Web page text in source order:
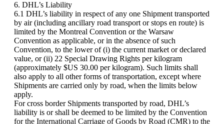
6. DHL’s Liability
6.1 DHL’s liability in respect of any one Shipment transported
by air (including ancillary road transport or stops en route) is
limited by the Montreal Convention or the Warsaw
Convention as applicable, or in the absence of such
Convention, to the lower of (i) the current market or declared
value, or (ii) 22 Special Drawing Rights per kilogram
(approximately $US 30.00 per kilogram). Such limits shall
also apply to all other forms of transportation, except where
Shipments are carried only by road, when the limits below
apply.
For cross border Shipments transported by road, DHL’s
liability is or shall be deemed to be limited by the Convention
for the International Carriage of Goods by Road (CMR) to the